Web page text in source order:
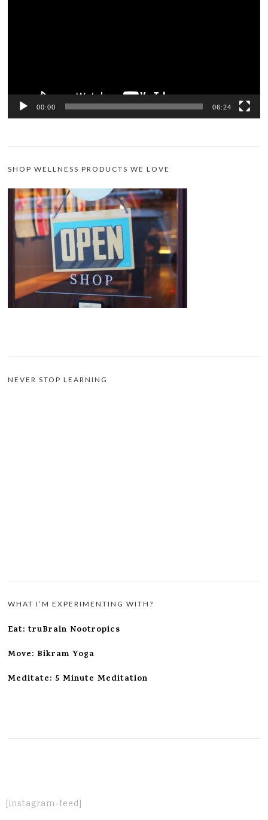
00:00 06:24
SHOP WELLNESS PRODUCTS WE LOVE
NEVER STOP LEARNING
WHAT I’M EXPERIMENTING WITH?
Eat: truBrain Nootropics
Move: Bikram Yoga
Meditate: 5 Minute Meditation
[instagram-feed]